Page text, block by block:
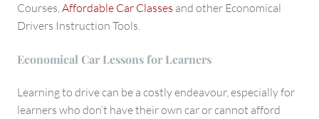
Courses,Affordable Car Classes and other Economical
Drivers Instruction Tools.
Economical Car Lessons for Learners
Learning to drive can be a costly endeavour, especially for
learners who don’t have their own car or cannot afford